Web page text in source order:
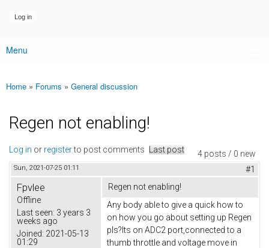
Main menu
Menu
You are here
Home » Forums » General discussion
Regen not enabling!
4 posts / 0 new
Log in or registerto post comments Last post
Sun, 2021-07-25 01:11 #1
Fpvlee
Offline
Last seen: 3 years 3
weeks ago
Joined: 2021-05-13
01:29
Regen not enabling!
Any body able to give a quick how to
on how you go about setting up Regen
pls?Its on ADC2 port,connected to a
thumb throttle and voltage move in